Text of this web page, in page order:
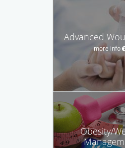
Advanced
more info
Obesity/